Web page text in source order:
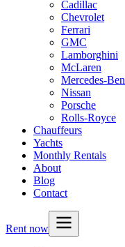
Cadillac
Chevrolet
Ferrari
GMC
Lamborghini
McLaren
Mercedes-
Nissan
Porsche
Rolls-Royce
Chauffeurs
Yachts
Monthly Rentals
About
Blog
Contact
Rent now